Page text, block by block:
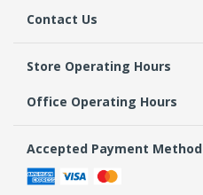
Contact Us
Store Operating Hours
Office Operating Hours
Accepted Payment Method